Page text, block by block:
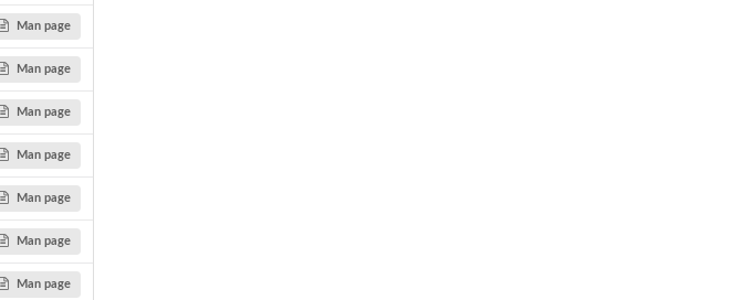
Man page
Man page
Man page
Man page
Man page
Man page
Man page